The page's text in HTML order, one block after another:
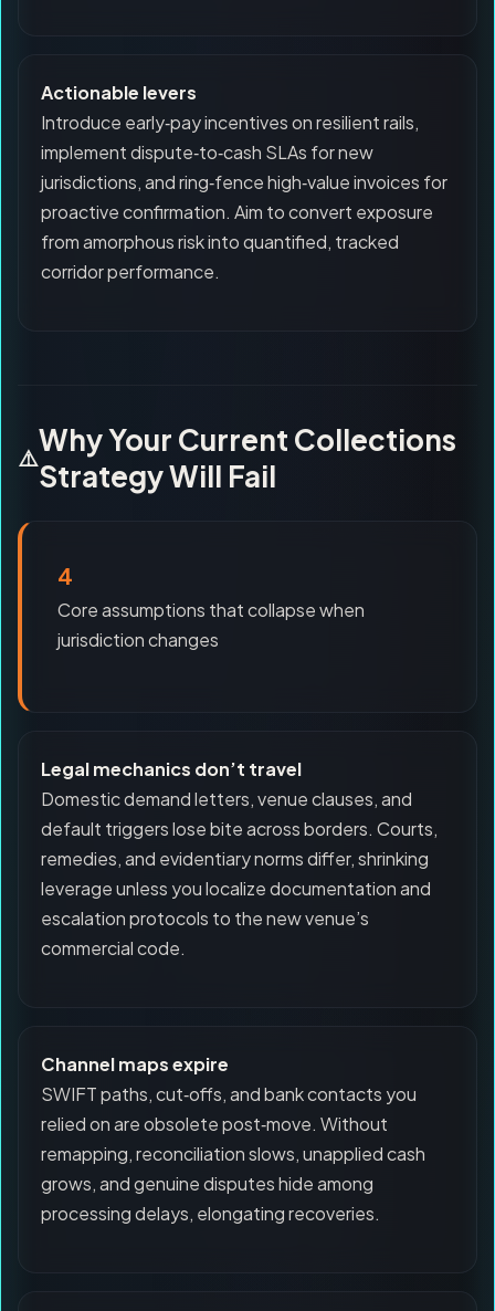
Actionable levers
Introduce early‑pay incentives on resilient rails,
implement dispute‑to‑cash SLAs for new
jurisdictions, and ring‑fence high‑value invoices for
proactive confirmation. Aim to convert exposure
from amorphous risk into quantified, tracked
corridor performance.
Why Your Current Collections
Strategy Will Fail
4
Core assumptions that collapse when
jurisdiction changes
Legal mechanics don’t travel
Domestic demand letters, venue clauses, and
default triggers lose bite across borders. Courts,
remedies, and evidentiary norms differ, shrinking
leverage unless you localize documentation and
escalation protocols to the new venue’s
commercial code.
Channel maps expire
SWIFT paths, cut‑offs, and bank contacts you
relied on are obsolete post‑move. Without
remapping, reconciliation slows, unapplied cash
grows, and genuine disputes hide among
processing delays, elongating recoveries.